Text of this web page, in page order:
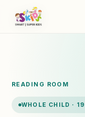
READING ROOM
WHOLE CHILD ·